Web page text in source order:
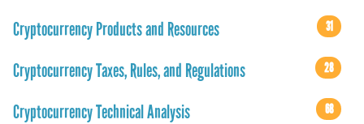
Cryptocurrency Products and Resources 31
Cryptocurrency Taxes, Rules, and Regulations 28
Cryptocurrency Technical Analysis 68